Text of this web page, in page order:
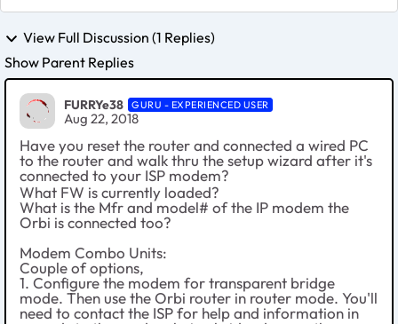
View Full Discussion (1 Replies)
Show Parent Replies
FURRYe38 GURU - EXPERIENCED USER
Aug 22, 2018
Have you reset the router and connected a wired PC
to the router and walk thru the setup wizard after it's
connected to your ISP modem?
What FW is currently loaded?
What is the Mfr and model# of the IP modem the
Orbi is connected too?
Modem Combo Units:
Couple of options,
1. Configure the modem for transparent bridge
mode. Then use the Orbi router in router mode. You'll
need to contact the ISP for help and information in